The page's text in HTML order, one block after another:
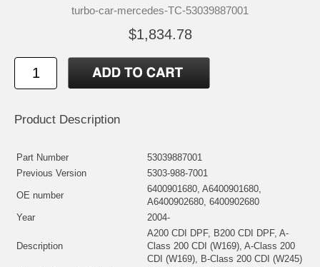
turbo-car-mercedes-TC-53039887001
$1,834.78
Product Description
Part Number
53039887001
Previous Version
5303-988-7001
OE number
6400901680, A6400901680,
A6400902680, 6400902680
Year
2004-
Description
A200 CDI DPF, B200 CDI DPF, A-
Class 200 CDI (W169), A-Class 200
CDI (W169), B-Class 200 CDI (W245)